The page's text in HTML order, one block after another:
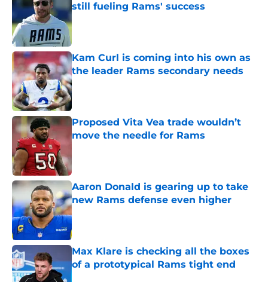
still fueling Rams' success
Kam Curl is coming into his own as
the leader Rams secondary needs
Published by on Invalid Date
Proposed Vita Vea trade wouldn’t
move the needle for Rams
Aaron Donald is gearing up to take
new Rams defense even higher
Published by on Invalid Date
Max Klare is checking all the boxes
of a prototypical Rams tight end